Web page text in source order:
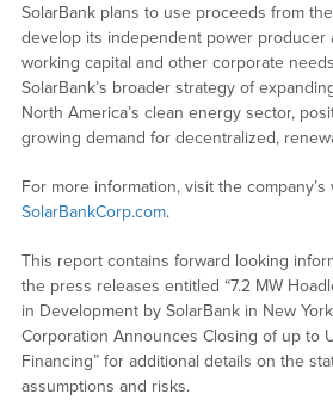
SolarBank plans to use proceeds from
develop its independent power producer
working capital and other corporate
SolarBank’s broader strategy of
North America’s clean energy sector,
growing demand for decentralized,
For more information, visit the company’s
SolarBankCorp.com.
This report contains forward looking
the press releases entitled “7.2 MW
in Development by SolarBank in New
Corporation Announces Closing of up to
Financing” for additional details on the
assumptions and risks.